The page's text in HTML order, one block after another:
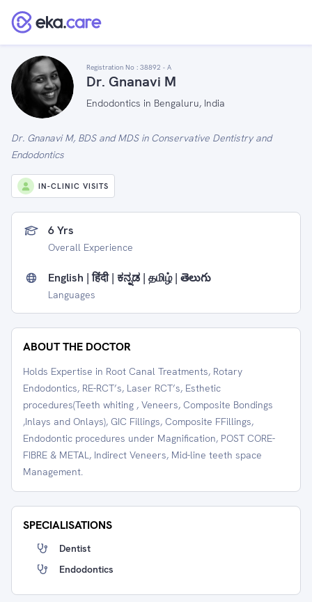
Registration No : 38892 - A
Dr. Gnanavi M
Endodontics in Bengaluru, India
Dr. Gnanavi M, BDS and MDS in Conservative Dentistry and
Endodontics
IN-CLINIC VISITS
6 Yrs
Overall Experience
English | हिंदी | ಕನ್ನಡ | தமிழ் | తెలుగు
Languages
ABOUT THE DOCTOR
Holds Expertise in Root Canal Treatments, Rotary
Endodontics, RE-RCT’s, Laser RCT’s, Esthetic
procedures(Teeth whiting , Veneers, Composite Bondings
,Inlays and Onlays), GIC Fillings, Composite FFillings,
Endodontic procedures under Magnification, POST CORE-
FIBRE & METAL, Indirect Veneers, Mid-line teeth space
Management.
SPECIALISATIONS
Dentist
Endodontics